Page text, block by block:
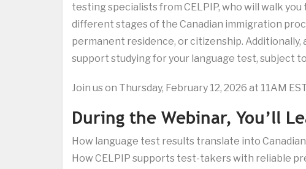
testing specialists from CELPIP, who will walk
different stages of the Canadian immigration
permanent residence, or citizenship.
support studying for your language test, subject
Join us on Thursday, February 12, 2026 at 11AM
During the Webinar, You’ll
How language test results translate into
How CELPIP supports test-takers with reliable